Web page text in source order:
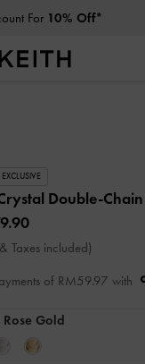
For 10% Off*
Double-
Taxes included)
of RM59.97 with
Rose Gold